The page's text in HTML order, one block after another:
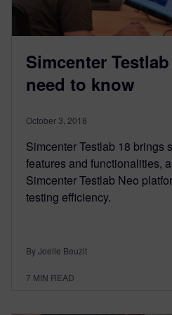
Simcenter
need to know
October 3, 2018
Simcenter Testlab 18 brings
features and functionalities,
Simcenter Testlab Neo
testing efficiency.
By Joelle Beuzit
7 MIN READ